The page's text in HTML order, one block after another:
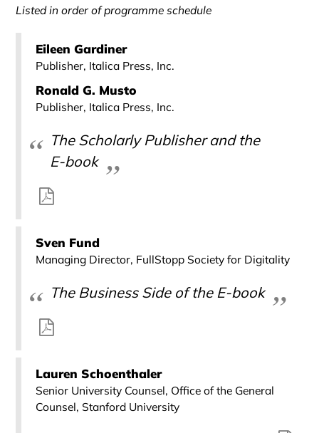
Listed in order of programme schedule
Eileen Gardiner
Publisher, Italica Press, Inc.
Ronald G. Musto
Publisher, Italica Press, Inc.
The Scholarly Publisher and the
E-book
Sven Fund
Managing Director, FullStopp Society for Digitality
The Business Side of the E-book
Lauren Schoenthaler
Senior University Counsel, Office of the General
Counsel, Stanford University